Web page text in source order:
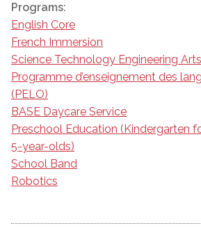
Programs:
English Core
French Immersion
Science Technology Engineering
Programme d’enseignement des
(PELO)
BASE Daycare Service
Preschool Education (Kindergarten
5-year-olds)
School Band
Robotics